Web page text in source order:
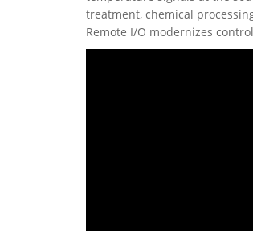
treatment, chemical
Remote I/O modernizes